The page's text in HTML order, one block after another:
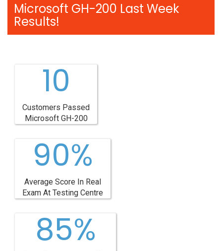
Microsoft GH-200 Last Week
Results!
10
Customers Passed
Microsoft GH-200
90%
Average Score In Real
Exam At Testing Centre
85%